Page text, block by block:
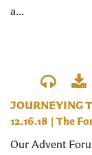
a...
JOURNEYING
12.16.18 | The
Our Advent